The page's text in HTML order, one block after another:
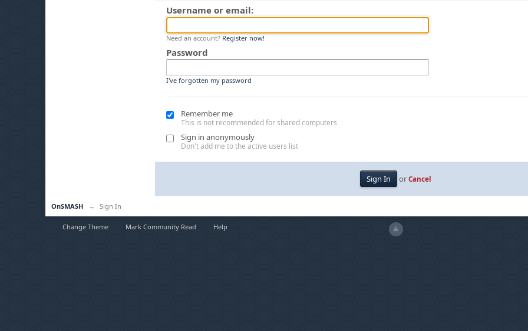
Username or email:
Need an account? Register now!
Password
I've forgotten my password
Remember me
This is not recommended for shared computers
Sign in anonymously
Don't add me to the active users list
orCancel
OnSMASH → Sign In
Change Theme Mark Community Read Help